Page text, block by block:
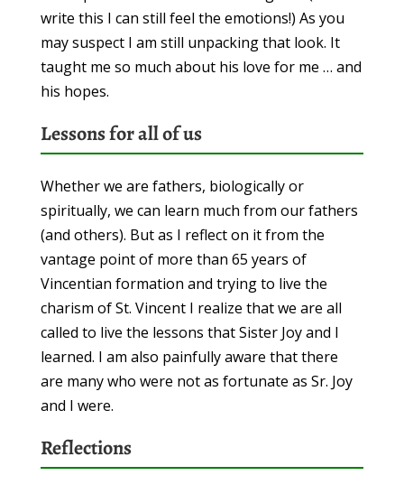
write this I can still feel the emotions!) As you
may suspect I am still unpacking that look. It
taught me so much about his love for me … and
his hopes.
Lessons for all of us
Whether we are fathers, biologically or
spiritually, we can learn much from our fathers
(and others). But as I reflect on it from the
vantage point of more than 65 years of
Vincentian formation and trying to live the
charism of St. Vincent I realize that we are all
called to live the lessons that Sister Joy and I
learned. I am also painfully aware that there
are many who were not as fortunate as Sr. Joy
and I were.
Reflections